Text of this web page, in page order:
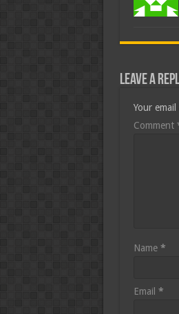
Leave a
Your
Comment
Name *
Email *